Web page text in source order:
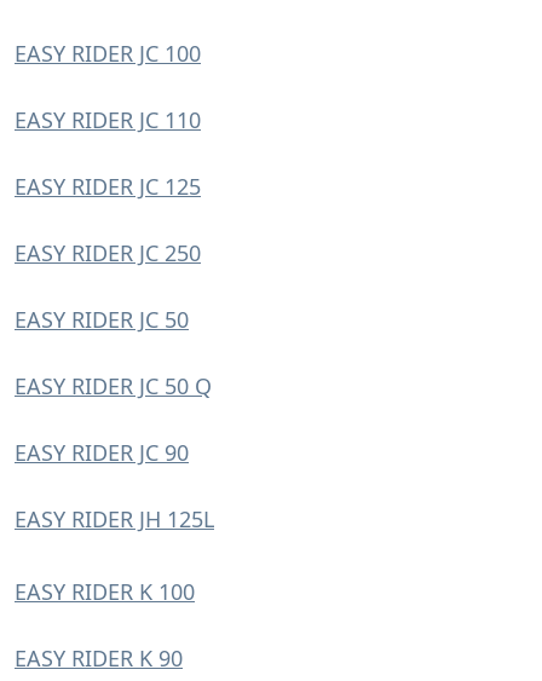
EASY RIDER JC 100
EASY RIDER JC 110
EASY RIDER JC 125
EASY RIDER JC 250
EASY RIDER JC 50
EASY RIDER JC 50 Q
EASY RIDER JC 90
EASY RIDER JH 125L
EASY RIDER K 100
EASY RIDER K 90